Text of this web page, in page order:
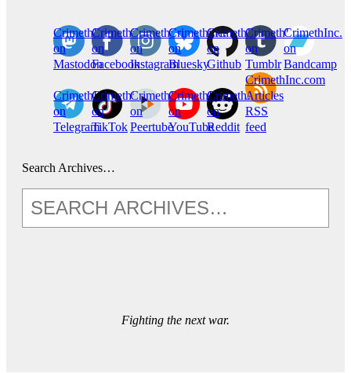
CrimethInc.
on
Mastodon
Crimethinc.
on
Facebook
Crimethinc.
on
Instagram
Crimethinc.
on
Bluesky
CrimethInc.
on
Github
CrimethInc.
on
Tumblr
CrimethInc.
on
Bandcamp
CrimethInc.
on
Telegram
Crimethinc.
on
TikTok
CrimethInc.
on
Peertube
CrimethInc.
on
YouTube
CrimethInc.
on
Reddit
CrimethInc.com
Articles
RSS
feed
Search Archives…
Fighting the next war.